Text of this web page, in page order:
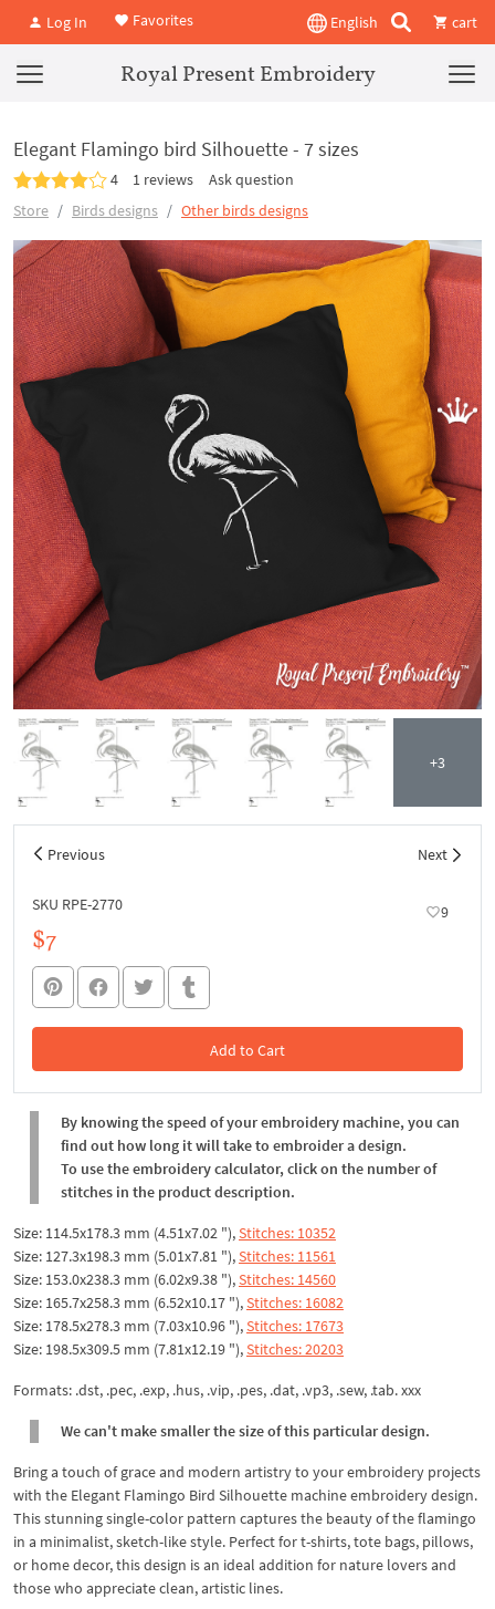
Log In Favorites English cart
Royal Present Embroidery
Elegant Flamingo bird Silhouette - 7 sizes
4 1 reviews
Ask question
Store
Birds designs Other birds designs
+3
Previous Next
SKU RPE-2770 9
$7
Add to Cart
In the Cart
By knowing the speed of your embroidery machine, you can
find out how long it will take to embroider a design.
To use the embroidery calculator, click on the number of
stitches in the product description.
Size: 114.5x178.3 mm (4.51x7.02 "),Stitches: 10352
Size: 127.3x198.3 mm (5.01x7.81 "),Stitches: 11561
Size: 153.0x238.3 mm (6.02x9.38 "),Stitches: 14560
Size: 165.7x258.3 mm (6.52x10.17 "),Stitches: 16082
Size: 178.5x278.3 mm (7.03x10.96 "),Stitches: 17673
Size: 198.5x309.5 mm (7.81x12.19 "),Stitches: 20203
Formats: .dst, .pec, .exp, .hus, .vip, .pes, .dat, .vp3, .sew, .tab. xxx
We can't make smaller the size of this particular design.
Bring a touch of grace and modern artistry to your embroidery projects
with the Elegant Flamingo Bird Silhouette machine embroidery design.
This stunning single-color pattern captures the beauty of the flamingo
in a minimalist, sketch-like style. Perfect for t-shirts, tote bags, pillows,
or home decor, this design is an ideal addition for nature lovers and
those who appreciate clean, artistic lines.